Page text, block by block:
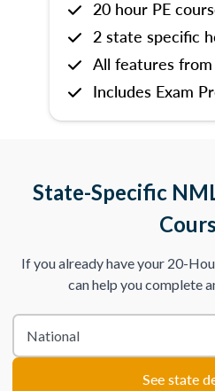
20 hour PE
2 state specific
All features from
Includes Exam
State-Specific
If you already have your 20-
can help you complete
See state